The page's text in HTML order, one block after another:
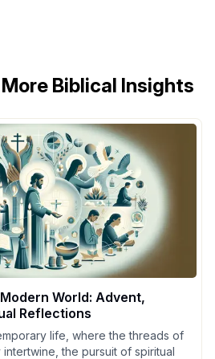
Biblical Insights
World: Advent,
Reflections
life, where the threads of
the pursuit of spiritual